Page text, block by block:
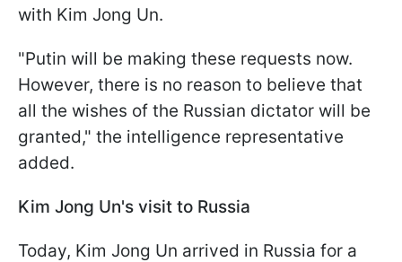
with Kim Jong Un.
"Putin will be making these requests now.
However, there is no reason to believe that
all the wishes of the Russian dictator will be
granted," the intelligence representative
added.
Kim Jong Un's visit to Russia
Today, Kim Jong Un arrived in Russia for a